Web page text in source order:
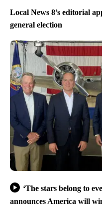
Local News 8’s editorial
general election
‘The stars belong to
announces America will